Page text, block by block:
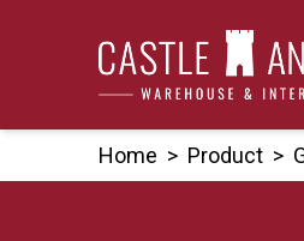
Home > Product >